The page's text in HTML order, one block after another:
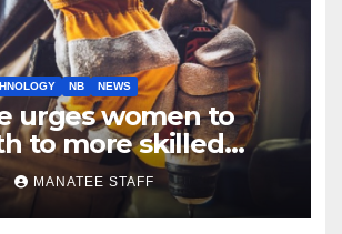
NB NEWS
urges women to
to more skilled
MANATEE STAFF